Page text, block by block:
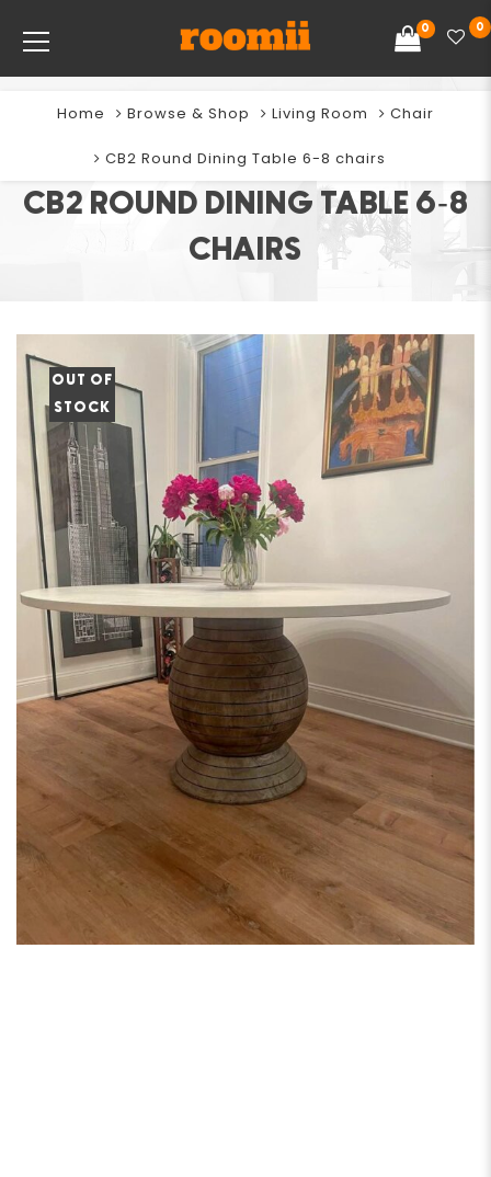
0 0
CB2 ROUND DINING TABLE 6-8
CHAIRS
Home Browse & Shop Living Room Chair
CB2 Round Dining Table 6-8 chairs
OUT OF
STOCK